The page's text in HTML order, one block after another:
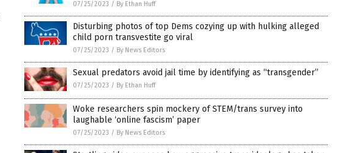
07/25/2023 / By Ethan Huff
Disturbing photos of top Dems cozying up with hulking alleged
child porn transvestite go viral
07/25/2023 / By News Editors
Sexual predators avoid jail time by identifying as “transgender”
07/25/2023 / By Ethan Huff
Woke researchers spin mockery of STEM/trans survey into
laughable ‘online fascism’ paper
07/25/2023 / By News Editors